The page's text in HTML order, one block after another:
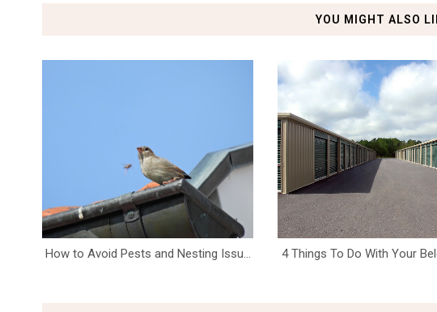
YOU MIGHT ALSO
How to Avoid Pests and Nesting Issu... 4 Things To Do With Your